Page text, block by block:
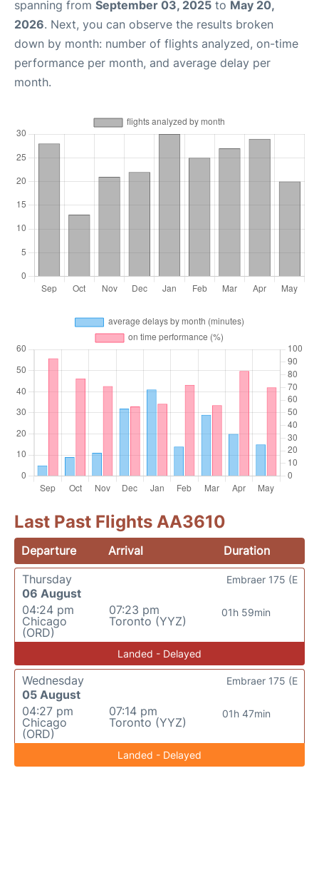
spanning from September 03, 2025 to May 20,
2026. Next, you can observe the results broken
down by month: number of flights analyzed, on-time
performance per month, and average delay per
month.
Last Past Flights AA3610
Departure Arrival
Duration
Thursday
06 August
04:24 pm
Chicago
(ORD)
07:23 pm
Toronto (YYZ)
01h 59min
Embraer 175 (E
Landed - Delayed
Wednesday
05 August
04:27 pm
Chicago
(ORD)
07:14 pm
Toronto (YYZ)
01h 47min
Embraer 175 (E
Landed - Delayed